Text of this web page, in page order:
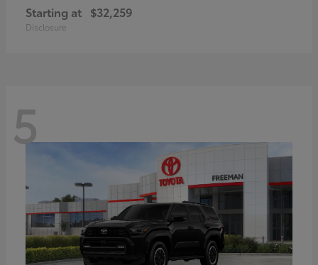
Starting at $32,259
Disclosure
5